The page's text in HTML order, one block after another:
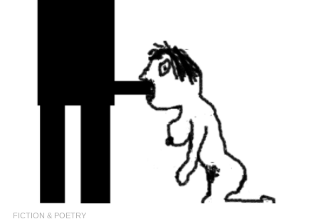
FICTION & POETRY